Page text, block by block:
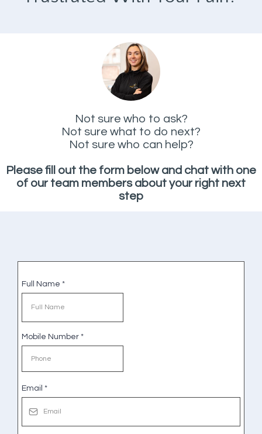
Not sure who to ask?
Not sure what to do next?
Not sure who can help?
Please fill out the form below and chat with one
of our team members about your right next
step
Full Name *
Mobile Number *
Email *